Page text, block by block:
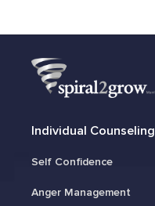
Individual Counseling
Self Confidence
Anger Management